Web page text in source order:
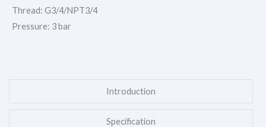
Thread: G3/4/NPT3/4
Pressure: 3 bar
Introduction
Specification